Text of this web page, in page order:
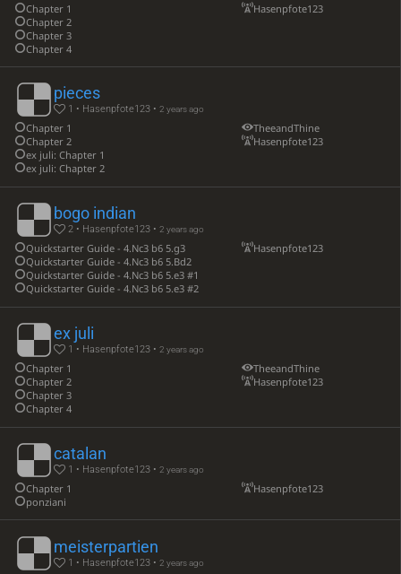
Chapter 1
Chapter 2
Chapter 3
Chapter 4
Hasenpfote123
pieces
1 • Hasenpfote123 •2 years ago
Chapter 1
Chapter 2
ex juli: Chapter 1
ex juli: Chapter 2
TheeandThine
Hasenpfote123
bogo indian
2 • Hasenpfote123 •2 years ago
Quickstarter Guide - 4.Nc3 b6 5.g3
Quickstarter Guide - 4.Nc3 b6 5.Bd2
Quickstarter Guide - 4.Nc3 b6 5.e3 #1
Quickstarter Guide - 4.Nc3 b6 5.e3 #2
Hasenpfote123
ex juli
1 • Hasenpfote123 •2 years ago
Chapter 1
Chapter 2
Chapter 3
Chapter 4
TheeandThine
Hasenpfote123
catalan
1 • Hasenpfote123 •2 years ago
Chapter 1
ponziani
Hasenpfote123
meisterpartien
1 • Hasenpfote123 •2 years ago